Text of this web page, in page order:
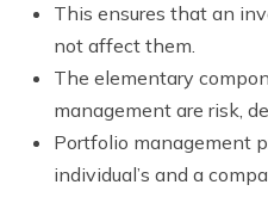
This ensures that an
not affect them.
The elementary
management are risk,
Portfolio management
individual’s and a